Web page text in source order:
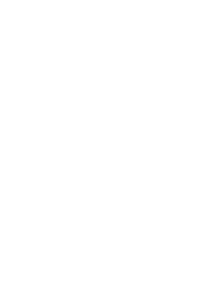
advantages
Equipment
grader